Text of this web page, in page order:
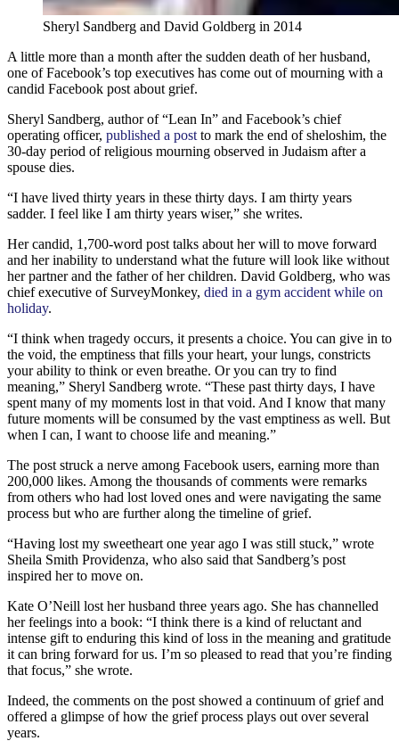
Sheryl Sandberg and David Goldberg in 2014
A little more than a month after the sudden death of her husband,
one of Facebook’s top executives has come out of mourning with a
candid Facebook post about grief.
Sheryl Sandberg, author of “Lean In” and Facebook’s chief
operating officer, published a post to mark the end of sheloshim, the
30-day period of religious mourning observed in Judaism after a
spouse dies.
“I have lived thirty years in these thirty days. I am thirty years
sadder. I feel like I am thirty years wiser,” she writes.
Her candid, 1,700-word post talks about her will to move forward
and her inability to understand what the future will look like without
her partner and the father of her children. David Goldberg, who was
chief executive of SurveyMonkey, died in a gym accident while on
holiday.
“I think when tragedy occurs, it presents a choice. You can give in to
the void, the emptiness that fills your heart, your lungs, constricts
your ability to think or even breathe. Or you can try to find
meaning,” Sheryl Sandberg wrote. “These past thirty days, I have
spent many of my moments lost in that void. And I know that many
future moments will be consumed by the vast emptiness as well. But
when I can, I want to choose life and meaning.”
The post struck a nerve among Facebook users, earning more than
200,000 likes. Among the thousands of comments were remarks
from others who had lost loved ones and were navigating the same
process but who are further along the timeline of grief.
“Having lost my sweetheart one year ago I was still stuck,” wrote
Sheila Smith Providenza, who also said that Sandberg’s post
inspired her to move on.
Kate O’Neill lost her husband three years ago. She has channelled
her feelings into a book: “I think there is a kind of reluctant and
intense gift to enduring this kind of loss in the meaning and gratitude
it can bring forward for us. I’m so pleased to read that you’re finding
that focus,” she wrote.
Indeed, the comments on the post showed a continuum of grief and
offered a glimpse of how the grief process plays out over several
years.